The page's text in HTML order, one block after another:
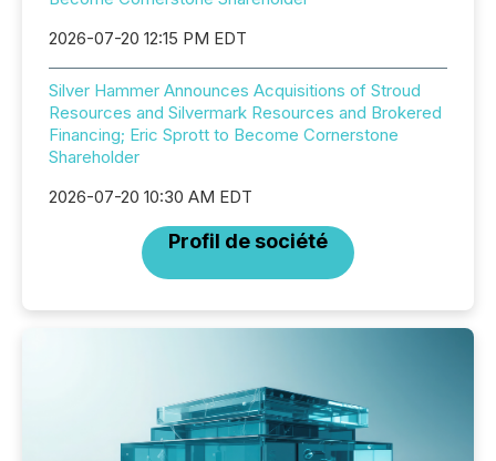
2026-07-20 12:15 PM EDT
Silver Hammer Announces Acquisitions of Stroud
Resources and Silvermark Resources and Brokered
Financing; Eric Sprott to Become Cornerstone
Shareholder
2026-07-20 10:30 AM EDT
Profil de société